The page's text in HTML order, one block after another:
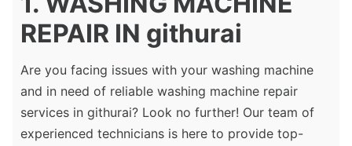
REPAIR IN githurai
Are you facing issues with your washing machine
and in need of reliable washing machine repair
services in githurai? Look no further! Our team of
experienced technicians is here to provide top-